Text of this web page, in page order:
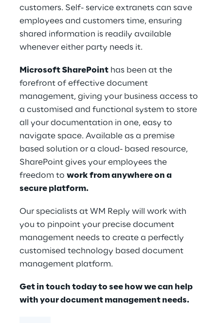
customers. Self- service extranets can save
employees and customers time, ensuring
shared information is readily available
whenever either party needs it.
Microsoft SharePoint has been at the
forefront of effective document
management, giving your business access to
a customised and functional system to store
all your documentation in one, easy to
navigate space. Available as a premise
based solution or a cloud- based resource,
SharePoint gives your employees the
freedom to work from anywhere on a
secure platfor​​m.
Our specialists at WM Reply will work with
you to pinpoint your precise document
management needs to create a perfectly
customised technology based document
management platform.
Get in touch today to see how we can help
with your document management needs.